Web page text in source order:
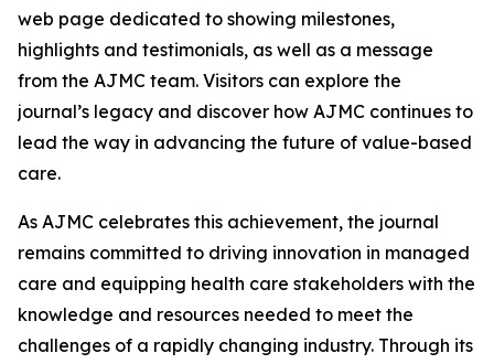
web page dedicated to showing milestones,
highlights and testimonials, as well as a message
from the AJMC team. Visitors can explore the
journal’s legacy and discover how AJMC continues to
lead the way in advancing the future of value-based
care.
As AJMC celebrates this achievement, the journal
remains committed to driving innovation in managed
care and equipping health care stakeholders with the
knowledge and resources needed to meet the
challenges of a rapidly changing industry. Through its